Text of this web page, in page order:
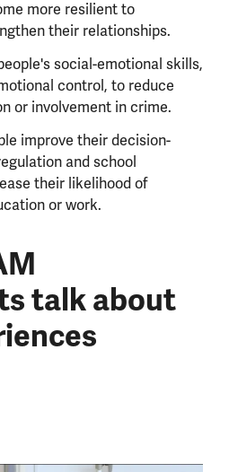
more resilient to
their relationships.
social-emotional skills,
control, to reduce
or involvement in crime.
improve their decision-
and school
their likelihood of
or work.
talk about